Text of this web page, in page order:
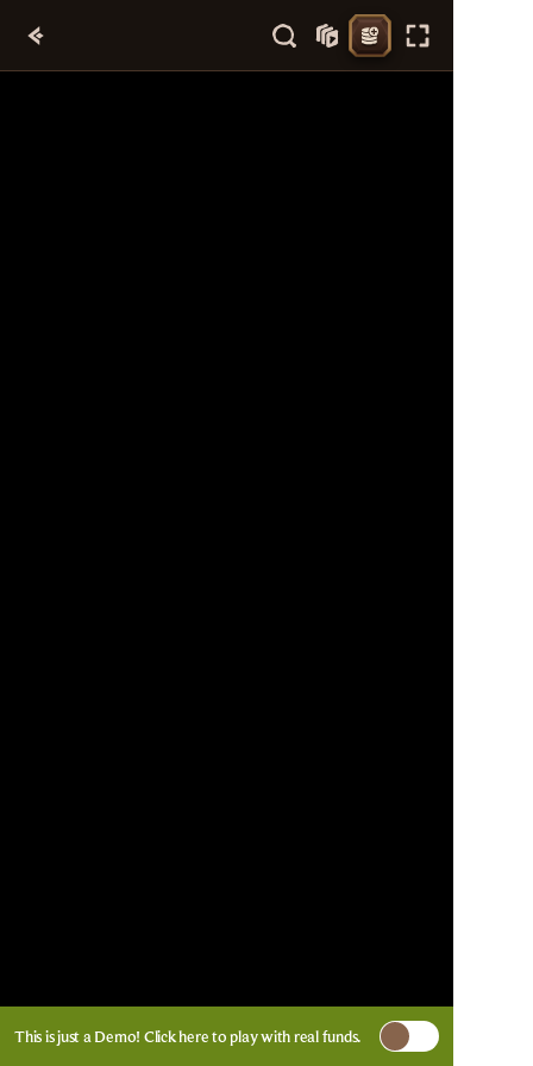
This is just a Demo! Click hereto play with real funds.